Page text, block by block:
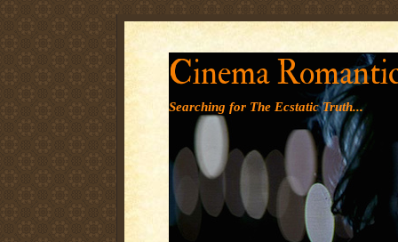
Cinema
Searching for The Ecstatic Truth...